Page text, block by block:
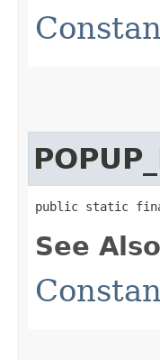
public static final
See